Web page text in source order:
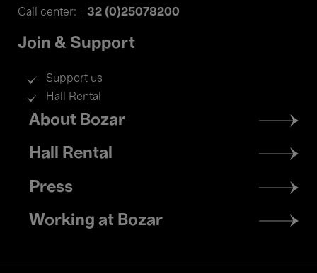
Call center: +32 (0)25078200
Join & Support
Support us
Hall Rental
Footer
menu
About Bozar
Hall Rental
Press
Working at Bozar